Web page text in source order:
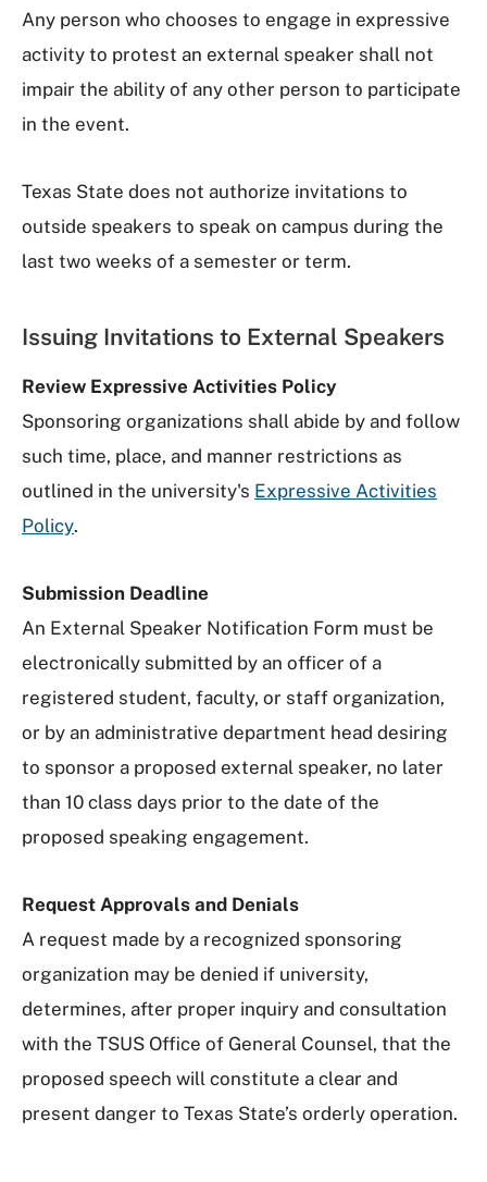
Any person who chooses to engage in expressive
activity to protest an external speaker shall not
impair the ability of any other person to participate
in the event.
Texas State does not authorize invitations to
outside speakers to speak on campus during the
last two weeks of a semester or term.
Issuing Invitations to External Speakers
Review Expressive Activities Policy
Sponsoring organizations shall abide by and follow
such time, place, and manner restrictions as
outlined in the university's Expressive Activities
Policy.
Submission Deadline
An External Speaker Notification Form must be
electronically submitted by an officer of a
registered student, faculty, or staff organization,
or by an administrative department head desiring
to sponsor a proposed external speaker, no later
than 10 class days prior to the date of the
proposed speaking engagement.
Request Approvals and Denials
A request made by a recognized sponsoring
organization may be denied if university,
determines, after proper inquiry and consultation
with the TSUS Office of General Counsel, that the
proposed speech will constitute a clear and
present danger to Texas State’s orderly operation.